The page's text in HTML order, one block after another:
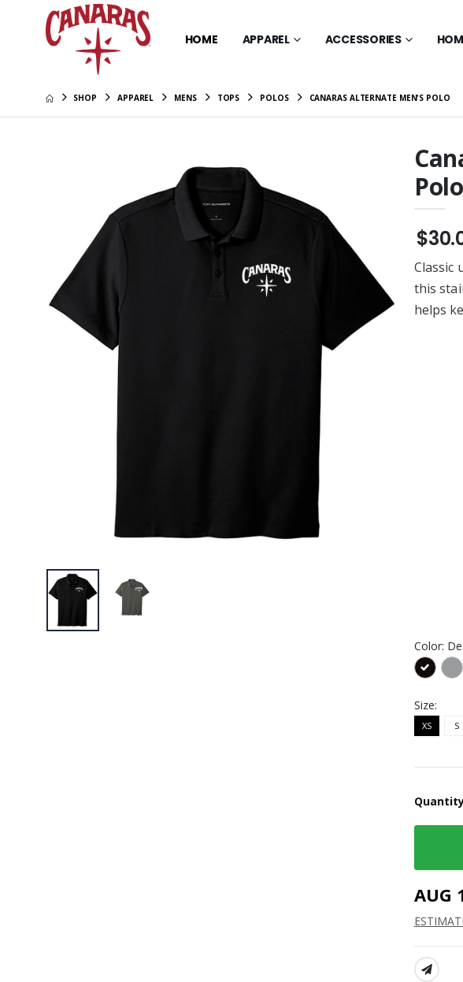
HOME APPAREL ACCESSORIES
SHOP APPAREL MENS TOPS POLOS CANARAS ALTERNATE MEN'S POLO
Polo
Classic
this
helps
Color:
Size:
XS S
AUG
SHARE:
Canaras New Era Long
Sleeve Tee - Scarlet Red
$34.00
Canaras New Era Tee -
Scarlet Red
Canaras New Era Polo -
Canaras Alternate Hat
Long Sleeve Tee
$26.00
Canaras Alternate Youth
$21.00